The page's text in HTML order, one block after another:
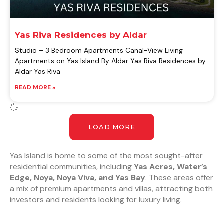
Yas Riva Residences by Aldar
Studio – 3 Bedroom Apartments Canal-View Living
Apartments on Yas Island By Aldar Yas Riva Residences by
Aldar Yas Riva
READ MORE »
LOAD MORE
Yas Island is home to some of the most sought-after
residential communities, includingYas Acres, Water’s
Edge, Noya, Noya Viva, and Yas Bay. These areas offer
a mix of premium apartments and villas, attracting both
investors and residents looking for luxury living.